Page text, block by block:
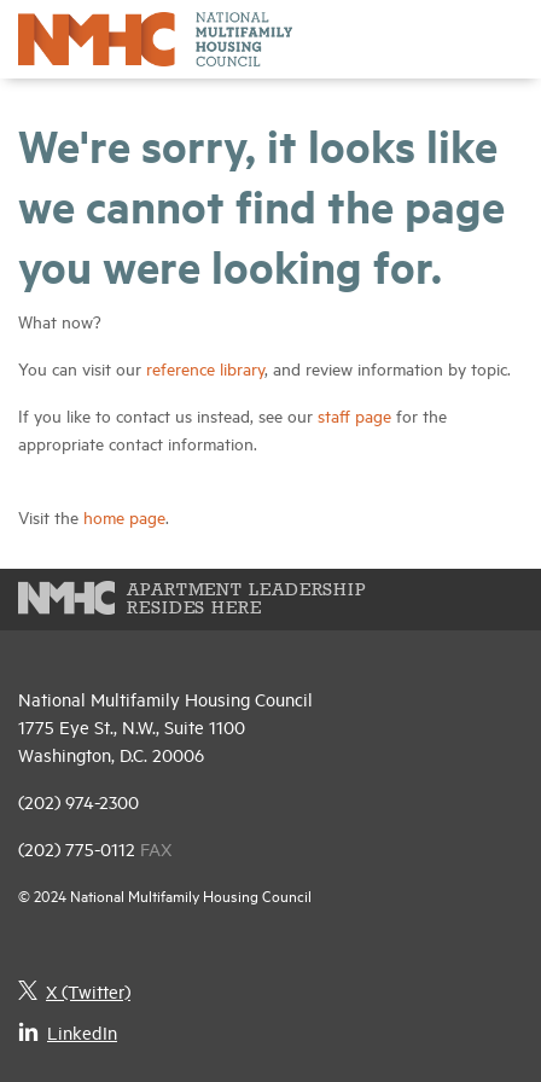
We're sorry, it looks like
we cannot find the page
you were looking for.
What now?
You can visit our reference library, and review information by topic.
If you like to contact us instead, see our staff page for the
appropriate contact information.
Visit the home page.
APARTMENT LEADERSHIP
RESIDES HERE
National Multifamily Housing Council
1775 Eye St., N.W., Suite 1100
Washington, D.C. 20006
(202) 974-2300
(202) 775-0112 FAX
© 2024 National Multifamily Housing Council
X (Twitter)
LinkedIn